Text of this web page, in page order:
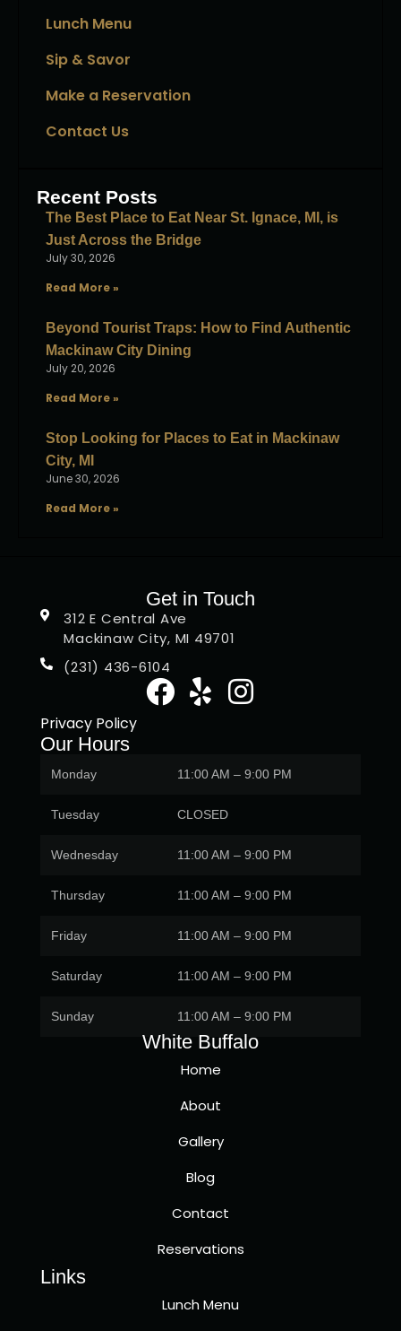
Lunch Menu
Sip & Savor
Make a Reservation
Contact Us
Recent Posts
The Best Place to Eat Near St. Ignace, MI, is
Just Across the Bridge
July 30, 2026
Read More »
Beyond Tourist Traps: How to Find Authentic
Mackinaw City Dining
July 20, 2026
Read More »
Stop Looking for Places to Eat in Mackinaw
City, MI
June 30, 2026
Read More »
Get in Touch
312 E Central Ave
Mackinaw City, MI 49701
(231) 436-6104
Privacy Policy
Our Hours
Monday 11:00 AM – 9:00 PM
Tuesday CLOSED
Wednesday 11:00 AM – 9:00 PM
Thursday 11:00 AM – 9:00 PM
Friday 11:00 AM – 9:00 PM
Saturday 11:00 AM – 9:00 PM
Sunday 11:00 AM – 9:00 PM
White Buffalo
Home
About
Gallery
Blog
Contact
Reservations
Links
Lunch Menu